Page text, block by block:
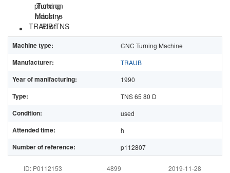
Machine type: CNC Turning Machine
Manufacturer: TRAUB
Year of manifacturing: 1990
Type: TNS 65 80 D
Condition: used
Attended time: h
Number of reference: p112807
ID: P0112153 4899 2019-11-28